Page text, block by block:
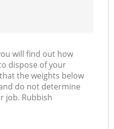
will find out how
dispose of your
the weights below
do not determine
job. Rubbish